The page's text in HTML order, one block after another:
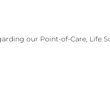
our Point-of-Care, Life